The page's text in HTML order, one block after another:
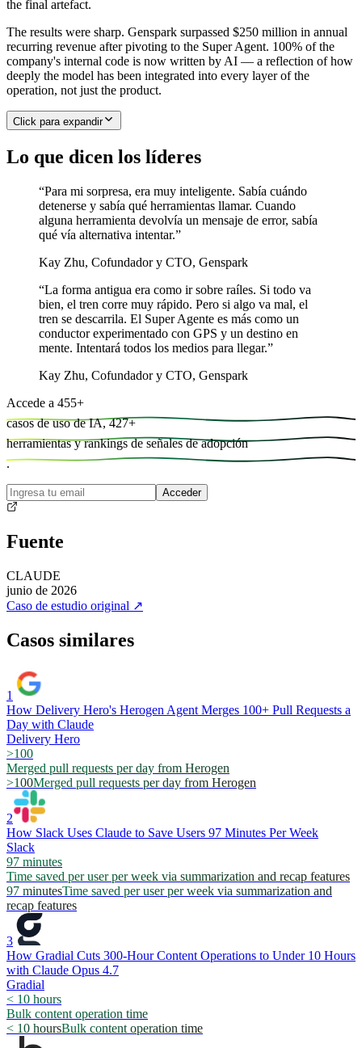
the final artefact.
The results were sharp. Genspark surpassed $250 million in annual
recurring revenue after pivoting to the Super Agent. 100% of the
company's internal code is now written by AI — a reflection of how
deeply the model has been integrated into every layer of the
operation, not just the product.
Click para expandir
Lo que dicen los líderes
“Para mi sorpresa, era muy inteligente. Sabía cuándo
detenerse y sabía qué herramientas llamar. Cuando
alguna herramienta devolvía un mensaje de error, sabía
qué vía alternativa intentar.”
Kay Zhu, Cofundador y CTO, Genspark
“La forma antigua era como ir sobre raíles. Si todo va
bien, el tren corre muy rápido. Pero si algo va mal, el
tren se descarrila. El Super Agente es más como un
conductor experimentado con GPS y un destino en
mente. Intentará todos los medios para llegar.”
Kay Zhu, Cofundador y CTO, Genspark
Accede a 455+
casos de uso de IA, 427+
herramientas y rankings de señales de adopción
.
Acceder
Fuente
CLAUDE
junio de 2026
Caso de estudio original ↗
Casos similares
1
How Delivery Hero's Herogen Agent Merges 100+ Pull Requests a
Day with Claude
Delivery Hero
>100
Merged pull requests per day from Herogen
>100Merged pull requests per day from Herogen
2
How Slack Uses Claude to Save Users 97 Minutes Per Week
Slack
97 minutes
Time saved per user per week via summarization and recap features
97 minutesTime saved per user per week via summarization and
recap features
3
How Gradial Cuts 300-Hour Content Operations to Under 10 Hours
with Claude Opus 4.7
Gradial
< 10 hours
Bulk content operation time
< 10 hoursBulk content operation time